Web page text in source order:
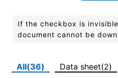
If the checkbox is
document cannot be
All(36) Data sheet(2)